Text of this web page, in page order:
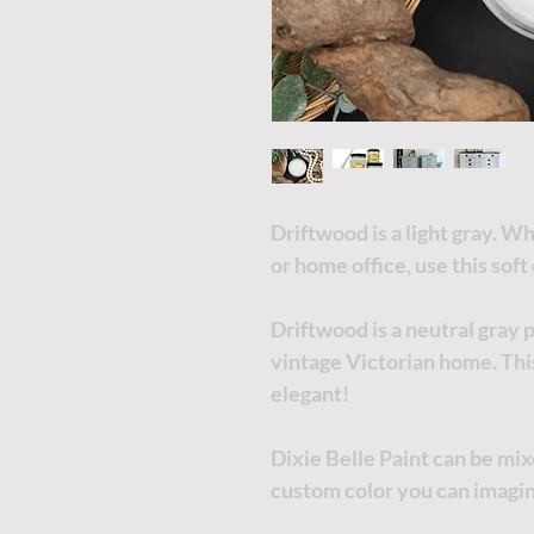
Driftwood is a light gray.
or home office, use this
Driftwood is a neutral gray
vintage Victorian home.
elegant!
Dixie Belle Paint can be
custom color you can